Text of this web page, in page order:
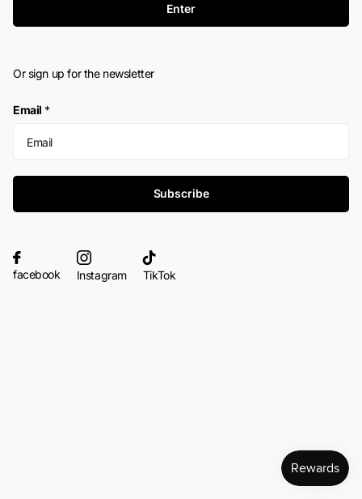
Enter
Or sign up for the newsletter
Email *
Subscribe
facebook Instagram TikTok